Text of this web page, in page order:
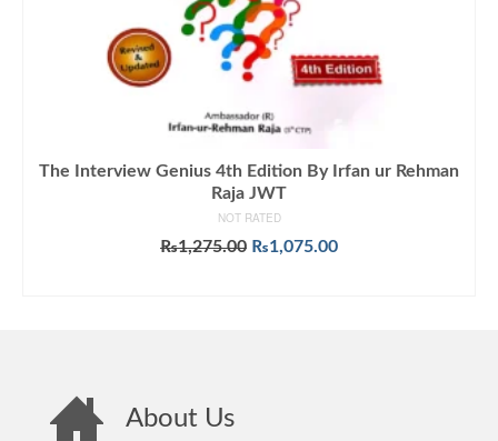
The Interview Genius 4th Edition By Irfan ur Rehman
Raja JWT
NOT RATED
₨1,275.00 Original
₨1,075.00Current
About Us